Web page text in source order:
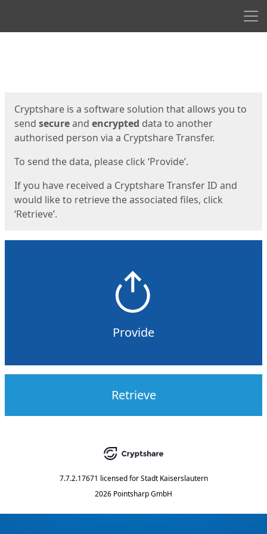
Cryptshare is a software solution that allows you to
send secureand encrypted data to another
authorised person via a Cryptshare Transfer.
To send the data, please click ‘Provide’.
If you have received a Cryptshare Transfer ID and
would like to retrieve the associated files, click
‘Retrieve’.
Provide
Retrieve
7.7.2.17671 licensed for Stadt Kaiserslautern
2026 Pointsharp GmbH